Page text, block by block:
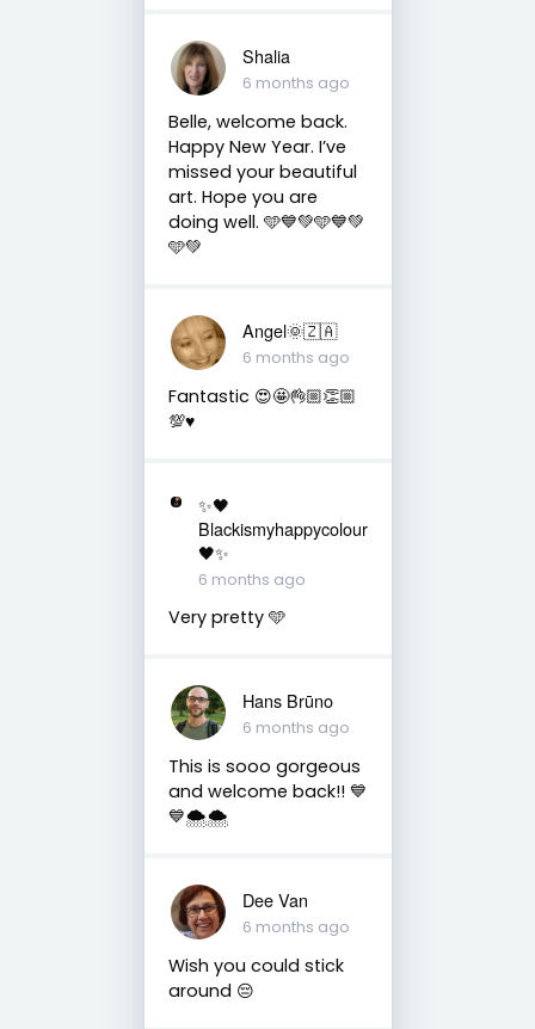
Shalia
6 months ago
Belle, welcome back.
Happy New Year. I’ve
missed your beautiful
art. Hope you are
doing well. 🩵💙💚🩵💙💚
🩵💚
Angel🌞🇿🇦
6 months ago
Fantastic 😍🤩👌🏼👏🏼
💯♥️
✨🖤
Blackismyhappycolour
🖤✨
6 months ago
Very pretty 🩵
Hans Brūno
6 months ago
This is sooo gorgeous
and welcome back!! 💙
💙🌨️🌨️
Dee Van
6 months ago
Wish you could stick
around 😔